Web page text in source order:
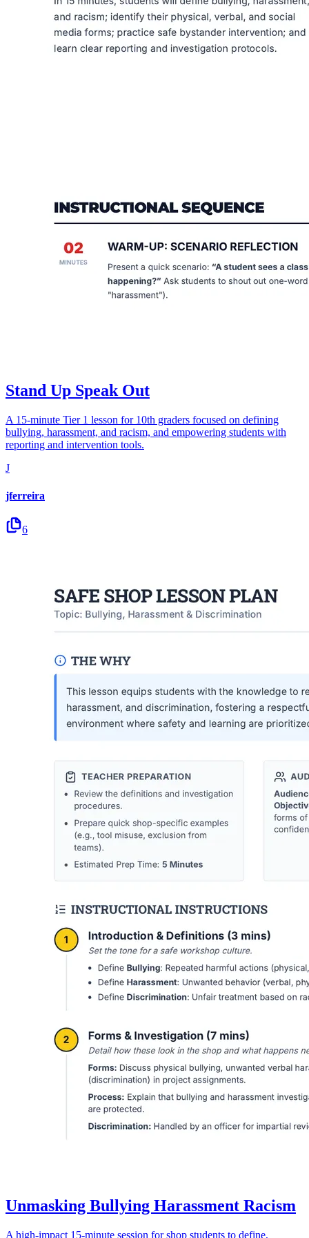
Stand Up Speak Out
A 15-minute Tier 1 lesson for 10th graders focused on defining
bullying, harassment, and racism, and empowering students with
reporting and intervention tools.
J
jferreira
6
Unmasking Bullying Harassment Racism
A high-impact 15-minute session for shop students to define,